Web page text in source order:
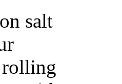
salt
rolling